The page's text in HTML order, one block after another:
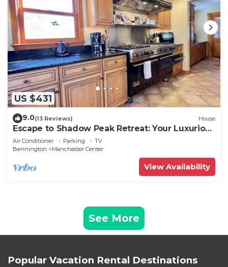
US $431
9.0(13 Reviews) House
Escape to Shadow Peak Retreat: Your Luxurious
Vermont Getaway
Air Conditioner Parking
TV
Bennington
Manchester Center
View Availability
See More
Popular Vacation Rental Destinations